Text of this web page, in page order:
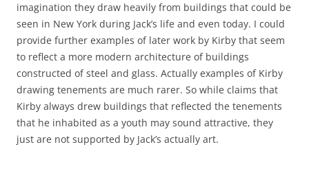
imagination they draw heavily from buildings that could be
seen in New York during Jack’s life and even today. I could
provide further examples of later work by Kirby that seem
to reflect a more modern architecture of buildings
constructed of steel and glass. Actually examples of Kirby
drawing tenements are much rarer. So while claims that
Kirby always drew buildings that reflected the tenements
that he inhabited as a youth may sound attractive, they
just are not supported by Jack’s actually art.